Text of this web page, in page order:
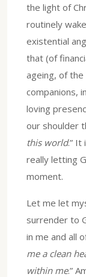
the light of
routinely
existential
that (of
ageing, of
companions,
loving
our shoulder
this world.” It
really letting
moment.
Let me let
surrender to
in me and all
me a clean
within me.”